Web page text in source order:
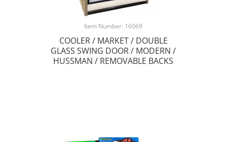
Item Number: 16069
COOLER / MARKET / DOUBLE
GLASS SWING DOOR / MODERN /
HUSSMAN / REMOVABLE BACKS